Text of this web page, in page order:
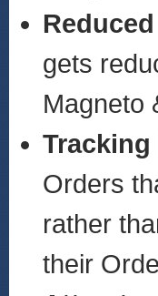
gets
Magneto
Orders
rather
their